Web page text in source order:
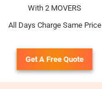
With 2 MOVERS
All Days Charge Same Price
Get A Free Quote